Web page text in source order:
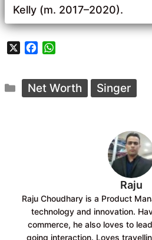
Kelly (m. 2017–2020).
X
e
b
t
s
Categories
Net Worth Singer
Raju
Raju Choudhary is a Product
technology and innovation.
commerce, he also loves to
going interaction. Loves